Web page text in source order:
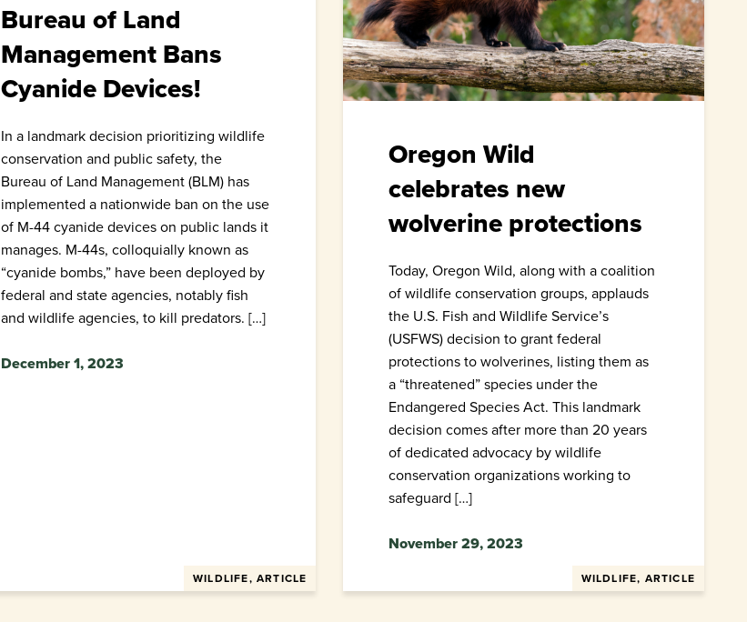
Bureau of Land
Management Bans
Cyanide Devices!
In a landmark decision prioritizing wildlife
conservation and public safety, the
Bureau of Land Management (BLM) has
implemented a nationwide ban on the use
of M-44 cyanide devices on public lands it
manages. M-44s, colloquially known as
“cyanide bombs,” have been deployed by
federal and state agencies, notably fish
and wildlife agencies, to kill predators. […]
December 1, 2023
WILDLIFE, ARTICLE
Oregon Wild
celebrates new
wolverine protections
Today, Oregon Wild, along with a coalition
of wildlife conservation groups, applauds
the U.S. Fish and Wildlife Service’s
(USFWS) decision to grant federal
protections to wolverines, listing them as
a “threatened” species under the
Endangered Species Act. This landmark
decision comes after more than 20 years
of dedicated advocacy by wildlife
conservation organizations working to
safeguard […]
November 29, 2023
WILDLIFE, ARTICLE